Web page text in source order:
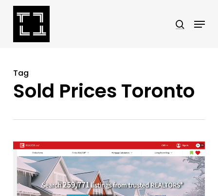
Skip
search
Menu
Tag
Sold Prices Toronto